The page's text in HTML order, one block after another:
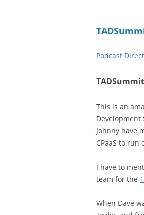
Podcast
This is an
Johnny have
CPaaS to
I have to
team for the
When Dave